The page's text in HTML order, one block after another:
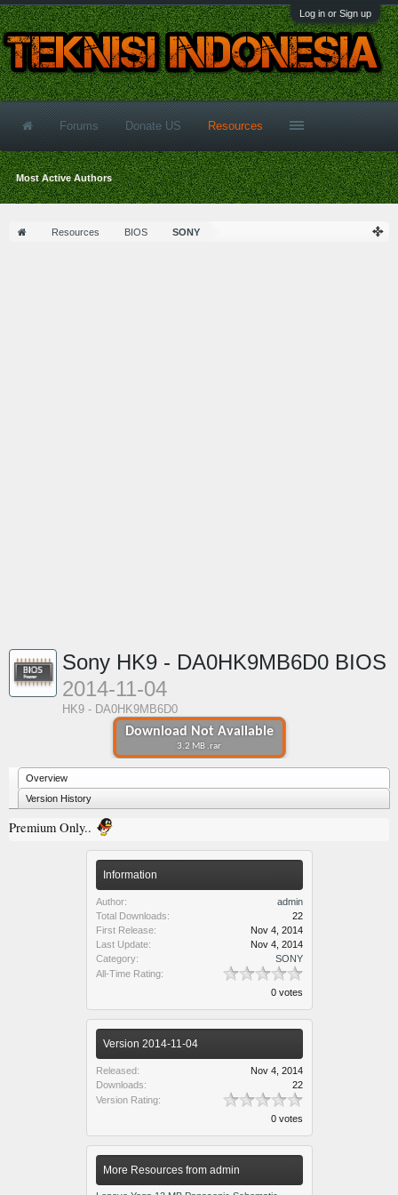
Log in or Sign up
Resources BIOS SONY
Download Not Available
3.2 MB .rar
Sony HK9 - DA0HK9MB6D0 BIOS
2014-11-04
HK9 - DA0HK9MB6D0
Overview
Version History
Premium Only..
Information
Author:
admin
Total Downloads:
22
First Release:
Nov 4, 2014
Last Update:
Nov 4, 2014
Category:
SONY
All-Time Rating:
0 votes
Version 2014-11-04
Released:
Nov 4, 2014
Downloads:
22
Version Rating:
0 votes
More Resources from admin
Forums Donate US Resources
Most Active Authors